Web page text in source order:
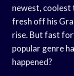
newest, coolest
fresh off his
rise. But fast
popular genre
happened?